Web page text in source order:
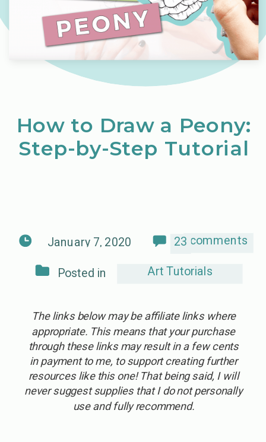
January 7, 2020
How to Draw a Peony:
Step-by-Step Tutorial
comments
23
Posted in Art Tutorials
The links below may be affiliate links where
appropriate. This means that your purchase
through these links may result in a few cents
in payment to me, to support creating further
resources like this one! That being said, I will
never suggest supplies that I do not personally
use and fully recommend.